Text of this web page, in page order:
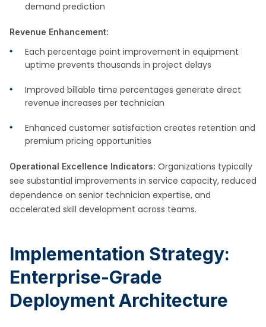
demand prediction
Revenue Enhancement:
Each percentage point improvement in equipment
uptime prevents thousands in project delays
Improved billable time percentages generate direct
revenue increases per technician
Enhanced customer satisfaction creates retention and
premium pricing opportunities
Operational Excellence Indicators: Organizations typically
see substantial improvements in service capacity, reduced
dependence on senior technician expertise, and
accelerated skill development across teams.
Implementation Strategy:
Enterprise-Grade
Deployment Architecture